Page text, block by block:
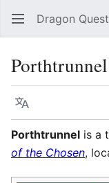
Dragon
Porthtrunnel
Language
Porthtrunnel is a
of the Chosen,